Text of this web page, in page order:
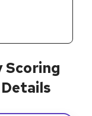
Scoring